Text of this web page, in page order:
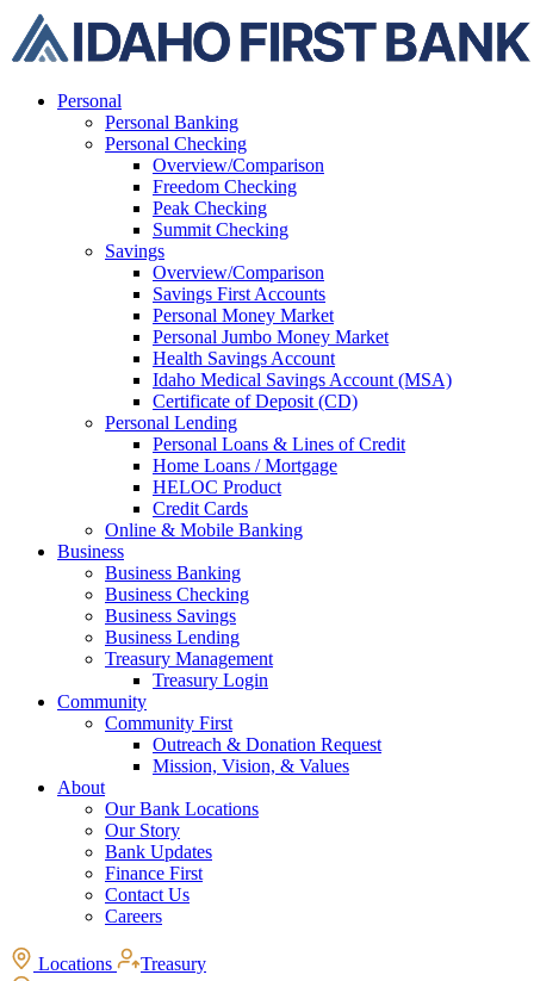
Skip
to
content
Personal
Personal Banking
Personal Checking
Overview/Comparison
Freedom Checking
Peak Checking
Summit Checking
Savings
Overview/Comparison
Savings First Accounts
Personal Money Market
Personal Jumbo Money Market
Health Savings Account
Idaho Medical Savings Account (MSA)
Certificate of Deposit (CD)
Personal Lending
Personal Loans & Lines of Credit
Home Loans / Mortgage
HELOC Product
Credit Cards
Online & Mobile Banking
Business
Business Banking
Business Checking
Business Savings
Business Lending
Treasury Management
Treasury Login
Community
Community First
Outreach & Donation Request
Mission, Vision, & Values
About
Our Bank Locations
Our Story
Bank Updates
Finance First
Contact Us
Careers
Locations
Treasury